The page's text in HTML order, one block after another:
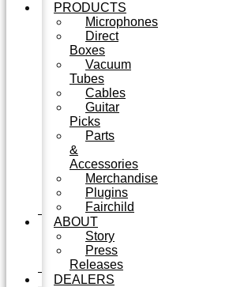
PRODUCTS
Microphones
Direct
Boxes
Vacuum
Tubes
Cables
Guitar
Picks
Parts
&
Accessories
Merchandise
Plugins
Fairchild
ABOUT
Story
Press
Releases
DEALERS